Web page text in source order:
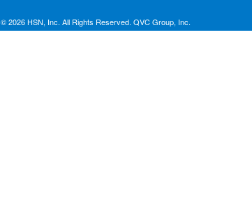
© 2026 HSN, Inc. All Rights Reserved. QVC Group, Inc.